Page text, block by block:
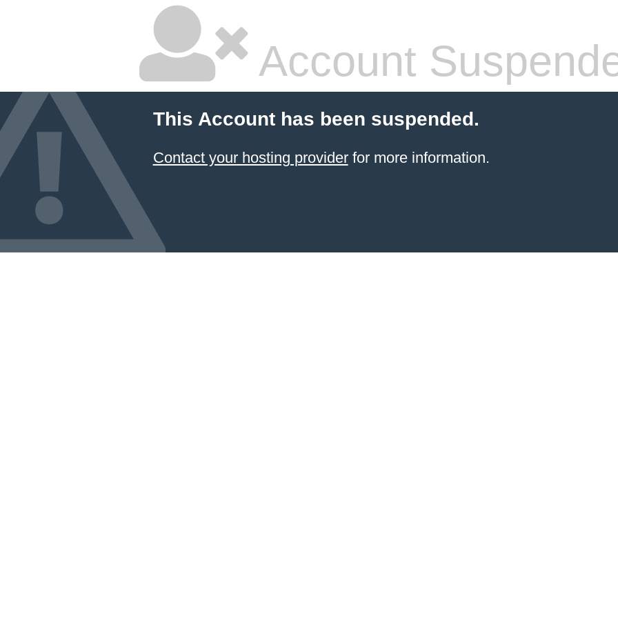
Account
This Account has been suspended.
Contact your hosting providerfor more information.